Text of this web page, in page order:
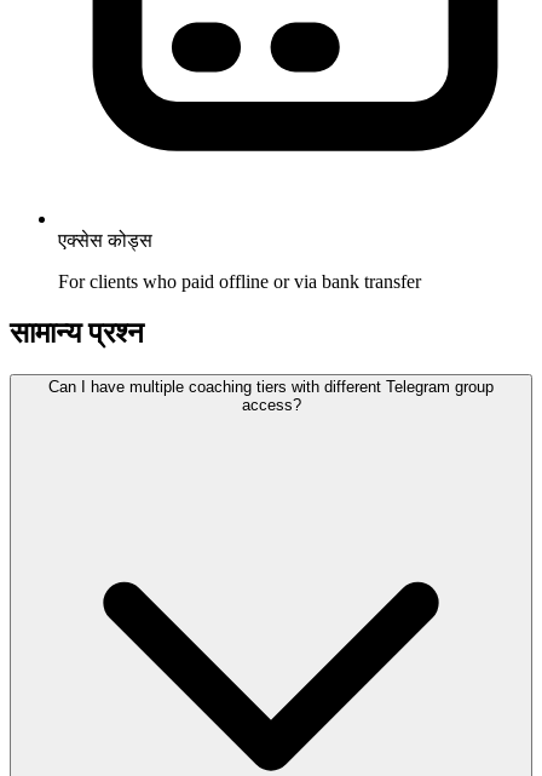
एक्सेस कोड्स
For clients who paid offline or via bank transfer
सामान्य प्रश्न
Can I have multiple coaching tiers with different Telegram group
access?